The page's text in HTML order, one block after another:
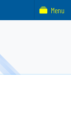
Menu